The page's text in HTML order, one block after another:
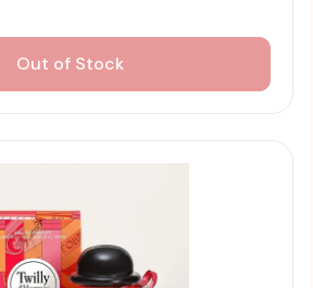
Out of Stock